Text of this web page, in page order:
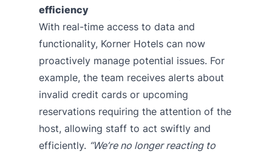
efficiency
With real-time access to data and
functionality, Korner Hotels can now
proactively manage potential issues. For
example, the team receives alerts about
invalid credit cards or upcoming
reservations requiring the attention of the
host, allowing staff to act swiftly and
efficiently. “We’re no longer reacting to